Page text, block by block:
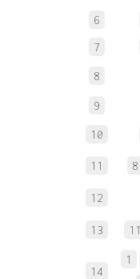
6
7
8
9
10
11 8
12
13 11
14
1